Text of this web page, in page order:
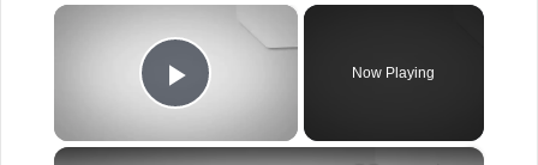
×
Play Video
Now Playing
×